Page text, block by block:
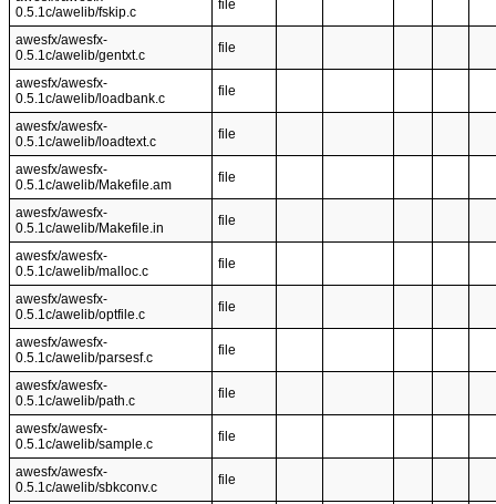
0.5.1c/awelib/fskip.c
file
awesfx/awesfx-
0.5.1c/awelib/gentxt.c
file
awesfx/awesfx-
0.5.1c/awelib/loadbank.c
file
awesfx/awesfx-
0.5.1c/awelib/loadtext.c
file
awesfx/awesfx-
0.5.1c/awelib/Makefile.am
file
awesfx/awesfx-
0.5.1c/awelib/Makefile.in
file
awesfx/awesfx-
0.5.1c/awelib/malloc.c
file
awesfx/awesfx-
0.5.1c/awelib/optfile.c
file
awesfx/awesfx-
0.5.1c/awelib/parsesf.c
file
awesfx/awesfx-
0.5.1c/awelib/path.c
file
awesfx/awesfx-
0.5.1c/awelib/sample.c
file
awesfx/awesfx-
0.5.1c/awelib/sbkconv.c
file